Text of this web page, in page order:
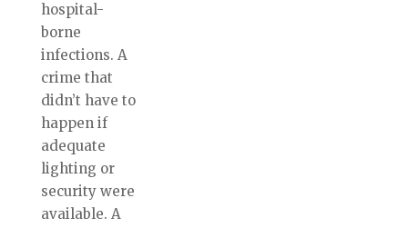
hospital-
borne
infections. A
crime that
didn’t have to
happen if
adequate
lighting or
security were
available. A